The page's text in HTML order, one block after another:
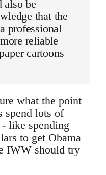
also be
that the
professional
reliable
cartoons
what the point
spend lots of
like spending
to get Obama
IWW should try